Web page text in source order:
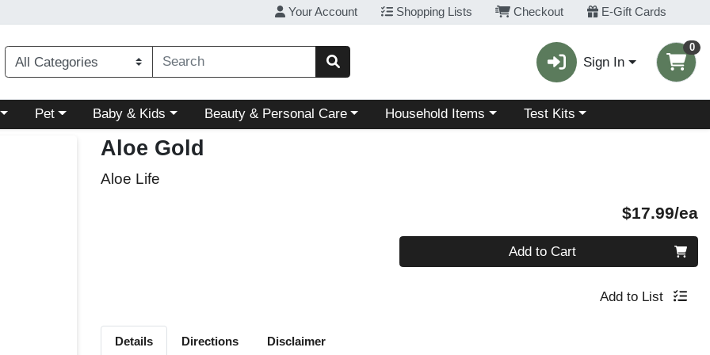
Your Account Shopping Lists Checkout E-Gift Cards
Sign In
0
menu
Choose a category menu
Pet Choose a category menu
Baby & Kids Choose a category menu
Beauty & Personal Care Choose a category menu
Household Items Choose a category menu
Test Kits
Aloe Gold
Aloe Life
$17.99/ea
Add to Cart
Add to List
Details Directions Disclaimer